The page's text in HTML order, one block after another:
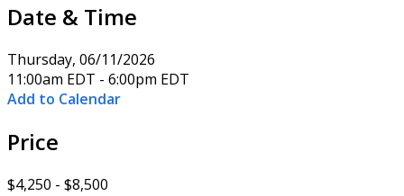
Date & Time
Thursday, 06/11/2026
11:00am EDT - 6:00pm EDT
Add to Calendar
Price
$4,250 - $8,500